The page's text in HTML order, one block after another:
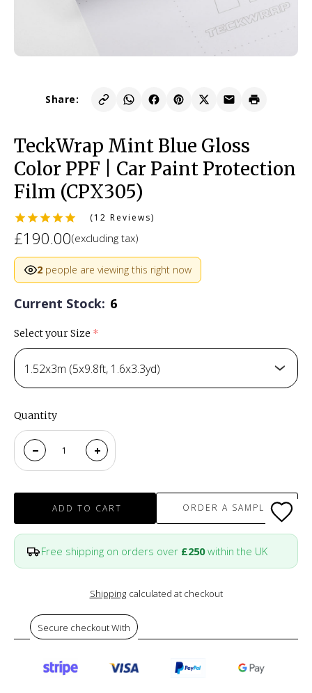
Share:
TeckWrap Mint Blue Gloss
Color PPF | Car Paint Protection
Film (CPX305)
(12 Reviews)
£190.00(excluding tax)
2people are viewing this right now
Current Stock: 6
Select your Size (required)
1.52x3m (5x9.8ft, 1.6x3.3yd)
Quantity
ADD TO CART ORDER A SAMPLE
Free shipping on orders over £250within the UK
Shipping calculated at checkout
Secure checkout With